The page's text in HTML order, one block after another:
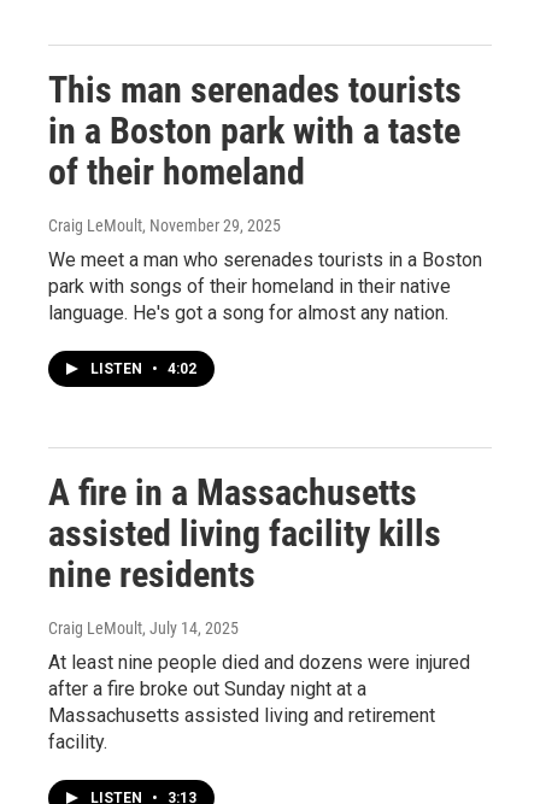
This man serenades tourists
in a Boston park with a taste
of their homeland
Craig LeMoult, November 29, 2025
We meet a man who serenades tourists in a Boston
park with songs of their homeland in their native
language. He's got a song for almost any nation.
LISTEN • 4:02
A fire in a Massachusetts
assisted living facility kills
nine residents
Craig LeMoult, July 14, 2025
At least nine people died and dozens were injured
after a fire broke out Sunday night at a
Massachusetts assisted living and retirement
facility.
LISTEN • 3:13